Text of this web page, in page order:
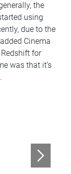
the
using
due to the
Cinema
for
was that it’s